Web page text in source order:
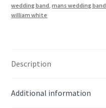
wedding band ,mans wedding band
william white
Description
Additional information